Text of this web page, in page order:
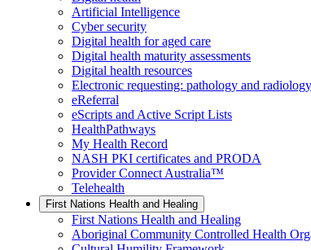
Artificial Intelligence
Cyber security
Digital health for aged care
Digital health maturity assessments
Digital health resources
Electronic requesting: pathology and radiology
eReferral
eScripts and Active Script Lists
HealthPathways
My Health Record
NASH PKI certificates and PRODA
Provider Connect Australia™
Telehealth
First Nations Health and Healing
First Nations Health and Healing
Aboriginal Community Controlled Health